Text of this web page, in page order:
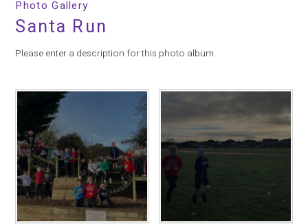
Photo Gallery
Santa Run
Please enter a description for this photo album.